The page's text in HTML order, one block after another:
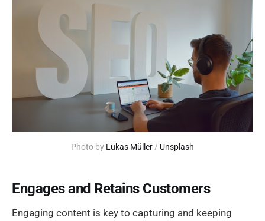
Photo by Lukas Müller / Unsplash
Engages and Retains Customers
Engaging content is key to capturing and keeping